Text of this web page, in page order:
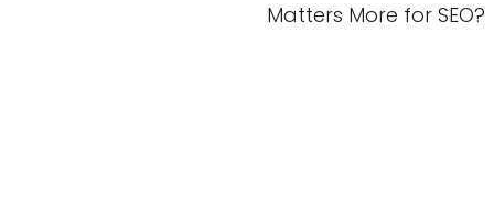
Matters More for